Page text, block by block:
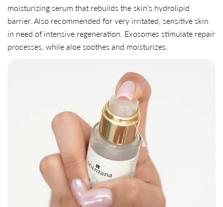
moisturizing serum that rebuilds the skin's hydrolipid
barrier. Also recommended for very irritated, sensitive skin
in need of intensive regeneration. Exosomes stimulate repair
processes, while aloe soothes and moisturizes.